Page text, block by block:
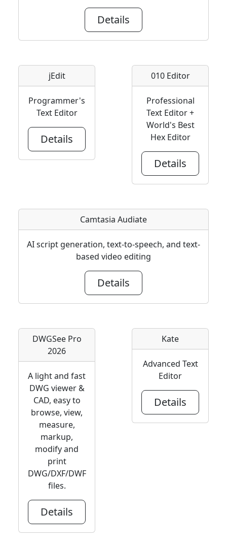
Details
jEdit
Programmer's
Text Editor
Details
010 Editor
Professional
Text Editor +
World's Best
Hex Editor
Details
Camtasia Audiate
AI script generation, text-to-speech, and text-
based video editing
Details
DWGSee Pro
2026
A light and fast
DWG viewer &
CAD, easy to
browse, view,
measure,
markup,
modify and
print
DWG/DXF/DWF
files.
Details
Kate
Advanced Text
Editor
Details